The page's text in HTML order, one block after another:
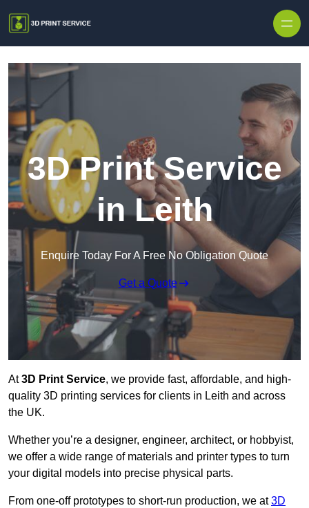
3D Print Service
in Leith
Enquire Today For A Free No Obligation Quote
Get a Quote
At3D Print Service, we provide fast, affordable, and high-
quality 3D printing services for clients in Leith and across
the UK.
Whether you’re a designer, engineer, architect, or hobbyist,
we offer a wide range of materials and printer types to turn
your digital models into precise physical parts.
From one-off prototypes to short-run production, we at3D